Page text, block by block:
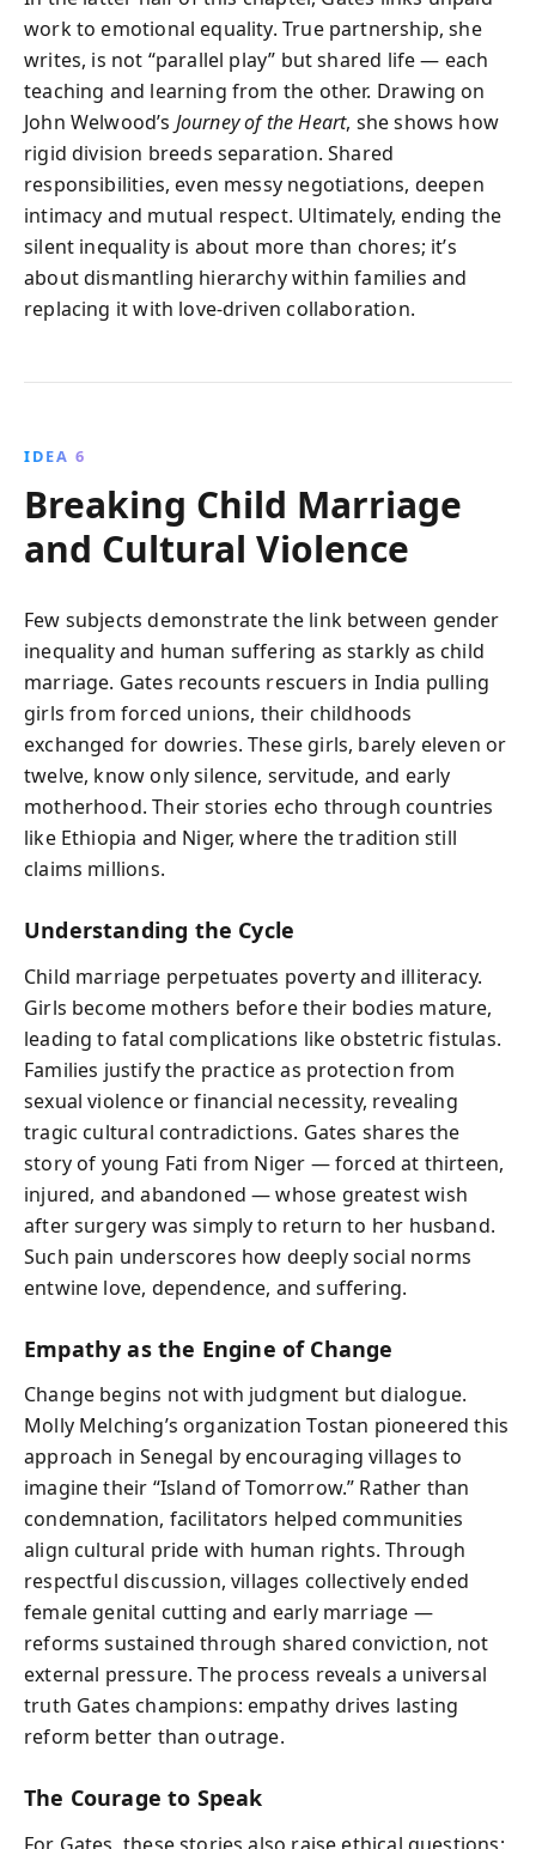
work to emotional equality. True partnership, she
writes, is not “parallel play” but shared life — each
teaching and learning from the other. Drawing on
John Welwood’s Journey of the Heart, she shows how
rigid division breeds separation. Shared
responsibilities, even messy negotiations, deepen
intimacy and mutual respect. Ultimately, ending the
silent inequality is about more than chores; it’s
about dismantling hierarchy within families and
replacing it with love-driven collaboration.
IDEA 6
Breaking Child Marriage
and Cultural Violence
Few subjects demonstrate the link between gender
inequality and human suffering as starkly as child
marriage. Gates recounts rescuers in India pulling
girls from forced unions, their childhoods
exchanged for dowries. These girls, barely eleven or
twelve, know only silence, servitude, and early
motherhood. Their stories echo through countries
like Ethiopia and Niger, where the tradition still
claims millions.
Understanding the Cycle
Child marriage perpetuates poverty and illiteracy.
Girls become mothers before their bodies mature,
leading to fatal complications like obstetric fistulas.
Families justify the practice as protection from
sexual violence or financial necessity, revealing
tragic cultural contradictions. Gates shares the
story of young Fati from Niger — forced at thirteen,
injured, and abandoned — whose greatest wish
after surgery was simply to return to her husband.
Such pain underscores how deeply social norms
entwine love, dependence, and suffering.
Empathy as the Engine of Change
Change begins not with judgment but dialogue.
Molly Melching’s organization Tostan pioneered this
approach in Senegal by encouraging villages to
imagine their “Island of Tomorrow.” Rather than
condemnation, facilitators helped communities
align cultural pride with human rights. Through
respectful discussion, villages collectively ended
female genital cutting and early marriage —
reforms sustained through shared conviction, not
external pressure. The process reveals a universal
truth Gates champions: empathy drives lasting
reform better than outrage.
The Courage to Speak
For Gates, these stories also raise ethical questions: